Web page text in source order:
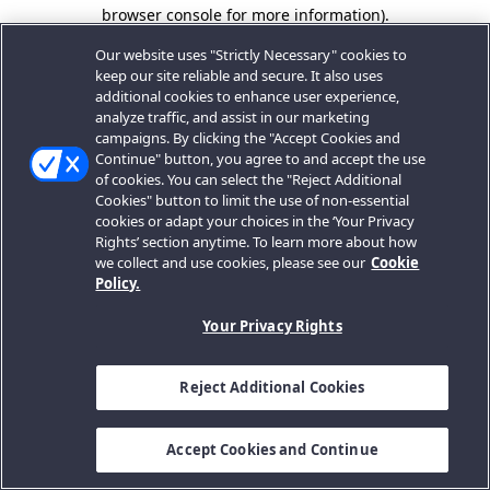
browser console for more information).
Our website uses "Strictly Necessary" cookies to
keep our site reliable and secure. It also uses
additional cookies to enhance user experience,
analyze traffic, and assist in our marketing
campaigns. By clicking the "Accept Cookies and
Continue" button, you agree to and accept the use
of cookies. You can select the "Reject Additional
Cookies" button to limit the use of non-essential
cookies or adapt your choices in the ‘Your Privacy
Rights’ section anytime. To learn more about how
we collect and use cookies, please see our Cookie
Policy.
Your Privacy Rights
Reject Additional Cookies
Accept Cookies and Continue